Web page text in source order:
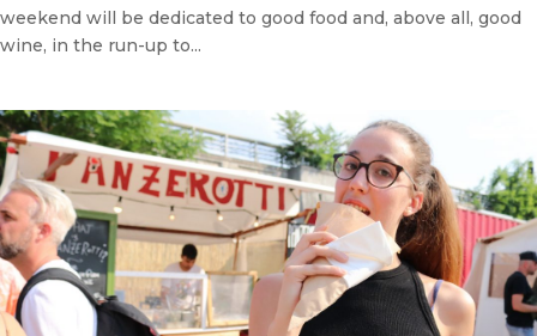
weekend will be dedicated to good food and, above all, good
wine, in the run-up to...